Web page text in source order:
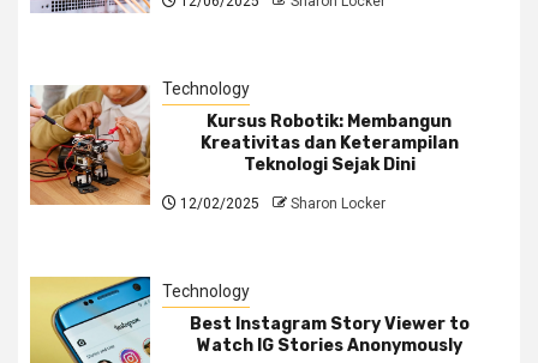
Technology
Kursus Robotik: Membangun
Kreativitas dan Keterampilan
Teknologi Sejak Dini
12/02/2025 Sharon Locker
Technology
Best Instagram Story Viewer to
Watch IG Stories Anonymously